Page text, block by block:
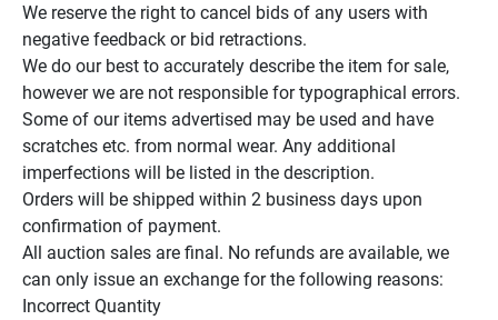
We reserve the right to cancel bids of any users with
negative feedback or bid retractions.
We do our best to accurately describe the item for sale,
however we are not responsible for typographical errors.
Some of our items advertised may be used and have
scratches etc. from normal wear. Any additional
imperfections will be listed in the description.
Orders will be shipped within 2 business days upon
confirmation of payment.
All auction sales are final. No refunds are available, we
can only issue an exchange for the following reasons:
Incorrect Quantity